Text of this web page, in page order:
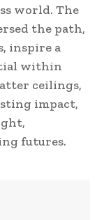
world. The
the path,
inspire a
within
ceilings,
impact,
futures.